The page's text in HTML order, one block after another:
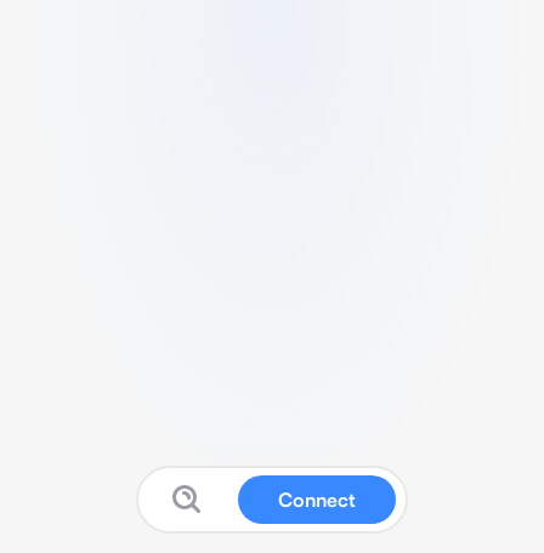
Connect